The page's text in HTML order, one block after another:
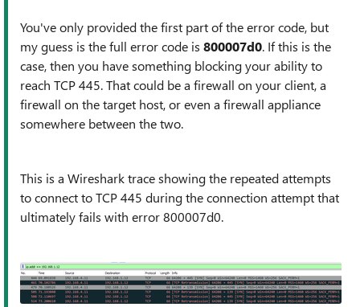
You've only provided the first part of the error code, but
my guess is the full error code is 800007d0. If this is the
case, then you have something blocking your ability to
reach TCP 445. That could be a firewall on your client, a
firewall on the target host, or even a firewall appliance
somewhere between the two.
This is a Wireshark trace showing the repeated attempts
to connect to TCP 445 during the connection attempt that
ultimately fails with error 800007d0.